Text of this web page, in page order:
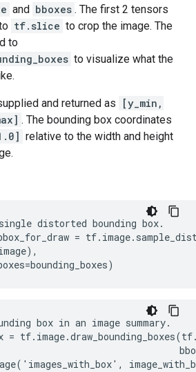
and bboxes . The first 2 tensors
tf.slice to crop the image. The
to
to visualize what the
and returned as
[y_min,
. The bounding box coordinates
relative to the width and height
distorted bounding box.
=
box in an image summary.
=